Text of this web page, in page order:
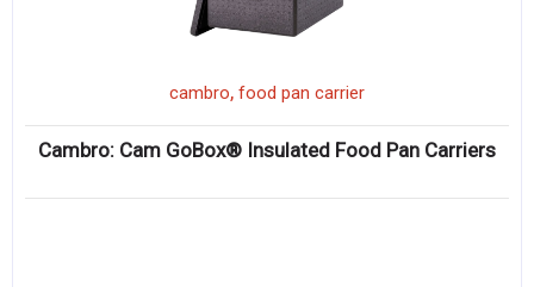
cambro, food pan carrier
Cambro: Cam GoBox® Insulated Food Pan Carriers